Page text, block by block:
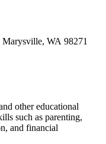
Marysville, WA 98271
other educational
such as parenting,
and financial